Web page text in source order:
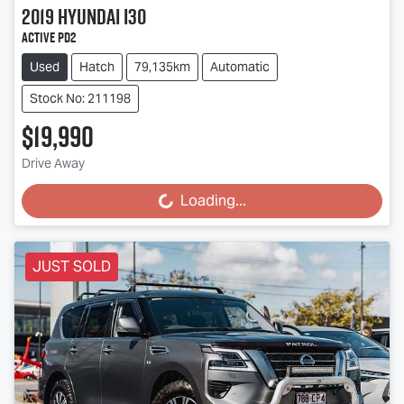
2019Hyundaii30
Active PD2
Used Hatch 79,135km
Automatic
Stock No: 211198
$19,990
Drive Away
Loading... Loading...
JUST SOLD